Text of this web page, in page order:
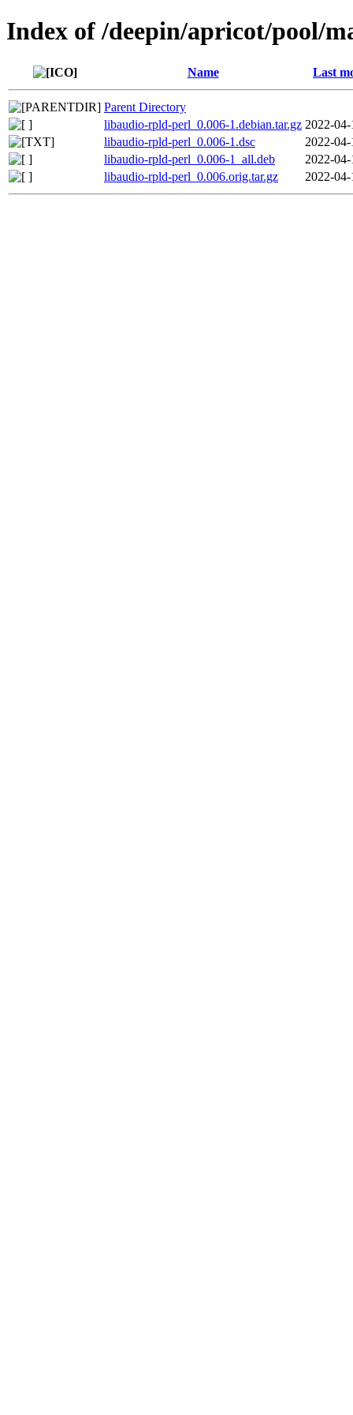
Index of /deepin/apricot/pool/
Name Last
Parent Directory
libaudio-rpld-perl_0.006-1.debian.tar.gz 2022-
libaudio-rpld-perl_0.006-1.dsc
2022-
libaudio-rpld-perl_0.006-1_all.deb
2022-
libaudio-rpld-perl_0.006.orig.tar.gz
2022-